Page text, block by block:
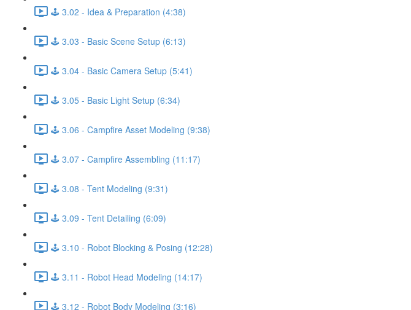
🕹️ 3.02 - Idea & Preparation (4:38)
🕹️ 3.03 - Basic Scene Setup (6:13)
🕹️ 3.04 - Basic Camera Setup (5:41)
🕹️ 3.05 - Basic Light Setup (6:34)
🕹️ 3.06 - Campfire Asset Modeling (9:38)
🕹️ 3.07 - Campfire Assembling (11:17)
🕹️ 3.08 - Tent Modeling (9:31)
🕹️ 3.09 - Tent Detailing (6:09)
🕹️ 3.10 - Robot Blocking & Posing (12:28)
🕹️ 3.11 - Robot Head Modeling (14:17)
🕹️ 3.12 - Robot Body Modeling (3:16)